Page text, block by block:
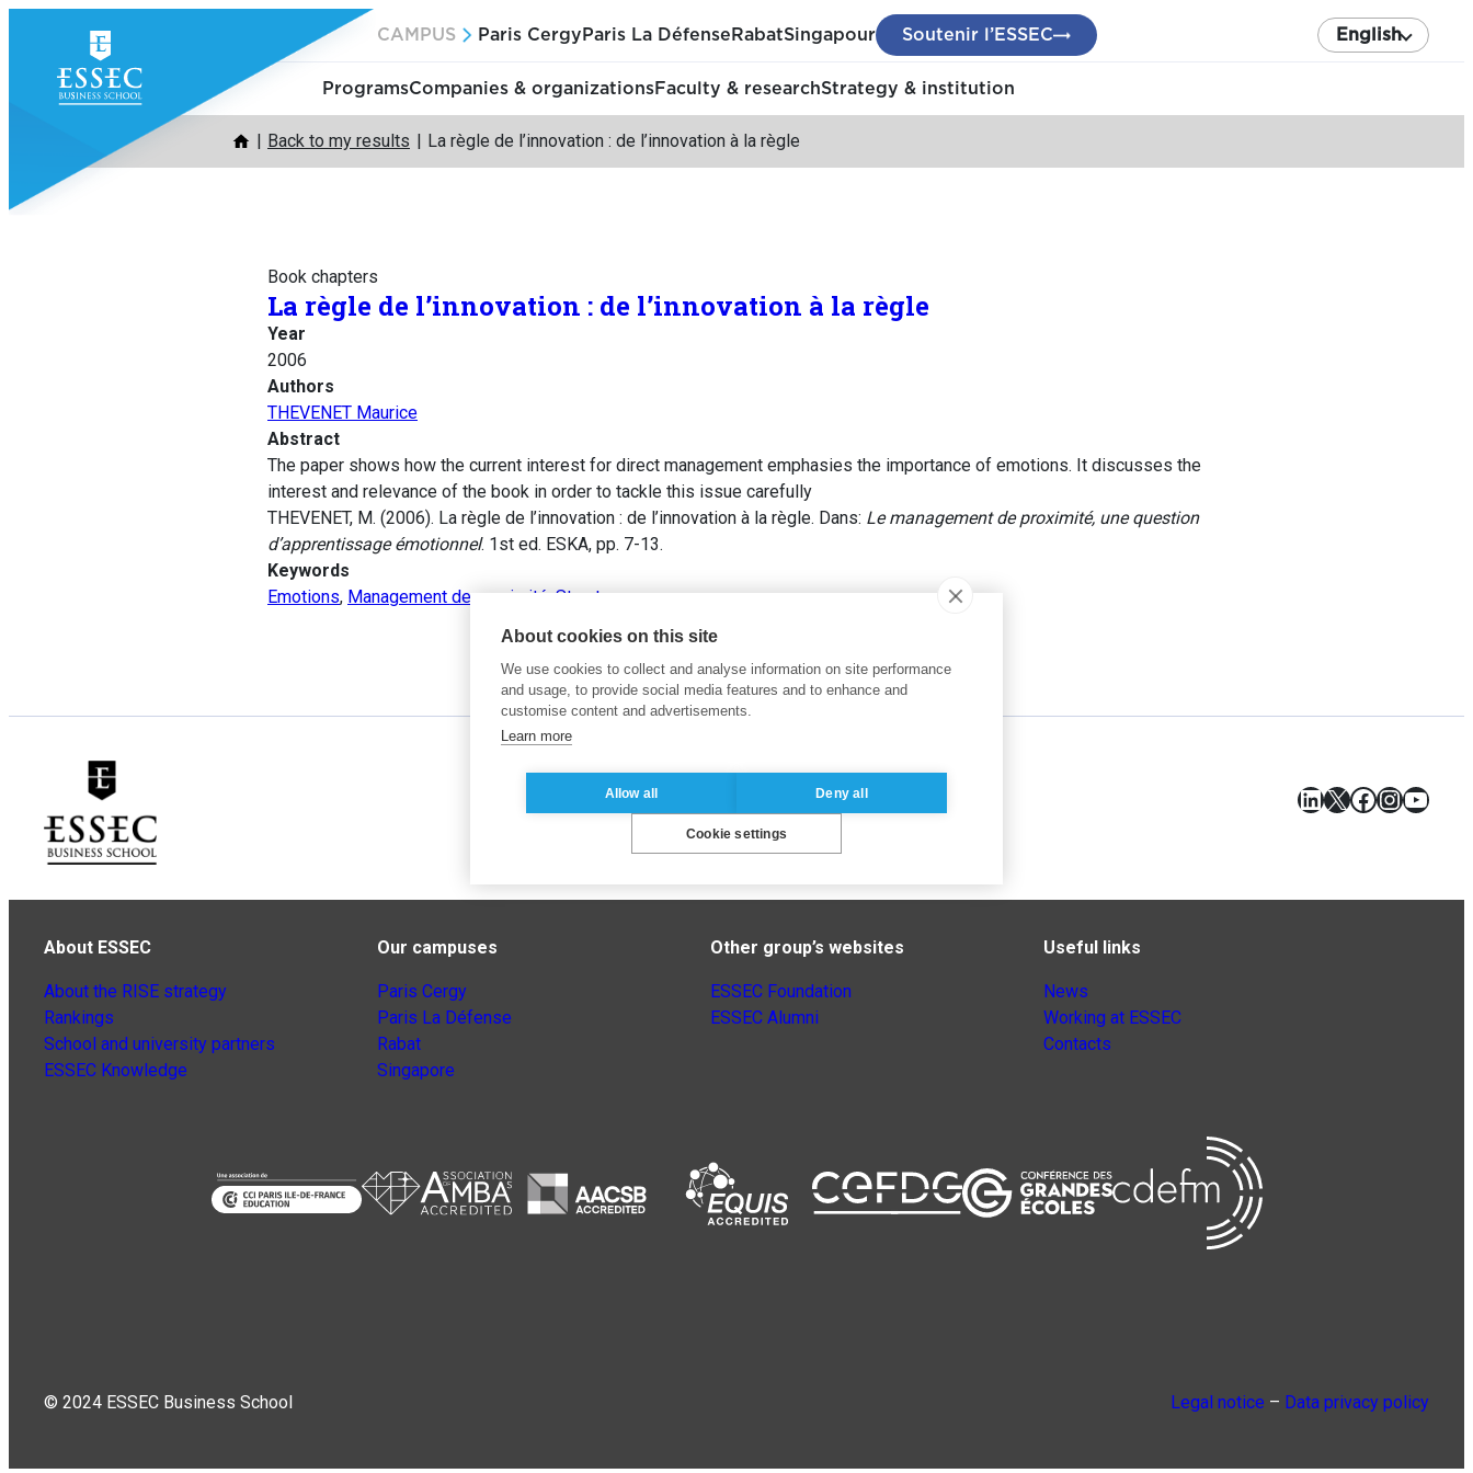
content
CAMPUS Paris Cergy Paris La Défense RabatSingapour Soutenir l’ESSEC English
ProgramsCompanies & organizationsFaculty & researchStrategy & institution
Back to my results La règle de l’innovation : de l’innovation à la règle
Book chapters
La règle de l’innovation : de l’innovation à la règle
Year
2006
Authors
THEVENET Maurice
Abstract
The paper shows how the current interest for direct management emphasies the importance of emotions. It discusses the
interest and relevance of the book in order to tackle this issue carefully
THEVENET, M. (2006). La règle de l’innovation : de l’innovation à la règle. Dans: Le management de proximité, une question
d’apprentissage émotionnel. 1st ed. ESKA, pp. 7-13.
Keywords
Emotions, Management de proximité,Structure
LinkedIn
X Facebook
About ESSEC
About the RISE strategy
Rankings
School and university partners
ESSEC Knowledge
Our campuses
Paris Cergy
Paris La Défense
Rabat
Singapore
Other group’s websites
ESSEC Foundation
ESSEC Alumni
Useful links
News
Working at ESSEC
Contacts
© 2024 ESSEC Business School Legal notice – Data privacy policy
About cookies on this site
We use cookies to collect and analyse information on site performance
and usage, to provide social media features and to enhance and
customise content and advertisements.
Learn more
Allow all Deny all
Cookie settings